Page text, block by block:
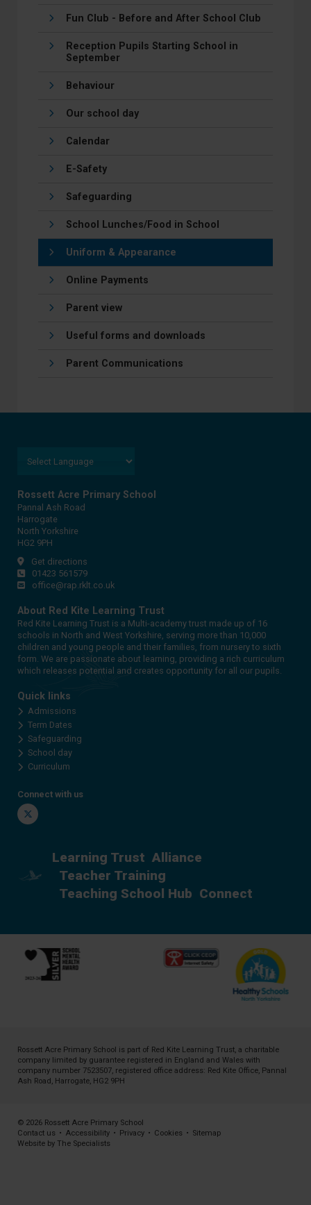
Fun Club - Before and After School Club
Reception Pupils Starting School in
September
Behaviour
Our school day
Calendar
E-Safety
Safeguarding
School Lunches/Food in School
Uniform & Appearance
Online Payments
Parent view
Useful forms and downloads
Parent Communications
Rossett Acre Primary School
Pannal Ash Road
Harrogate
North Yorkshire
HG2 9PH
Get directions
01423 561579
office@rap.rklt.co.uk
About Red Kite Learning Trust
Red Kite Learning Trust is a Multi-academy trust made up of 16
schools in North and West Yorkshire, serving more than 10,000
children and young people and their families, from nursery to sixth
form. We are passionate about learning, providing a rich curriculum
which releases potential and creates opportunity for all our pupils.
Quick links
Admissions
Term Dates
Safeguarding
School day
Curriculum
Connect with us
Twitter
Learning Trust Alliance
Teacher Training
Teaching School Hub Connect
Rossett Acre Primary School is part of Red Kite Learning Trust, a charitable
company limited by guarantee registered in England and Wales with
company number 7523507, registered office address: Red Kite Office, Pannal
Ash Road, Harrogate, HG2 9PH
© 2026 Rossett Acre Primary School
Contact us • Accessibility • Privacy • Cookies • Sitemap
Website by The Specialists